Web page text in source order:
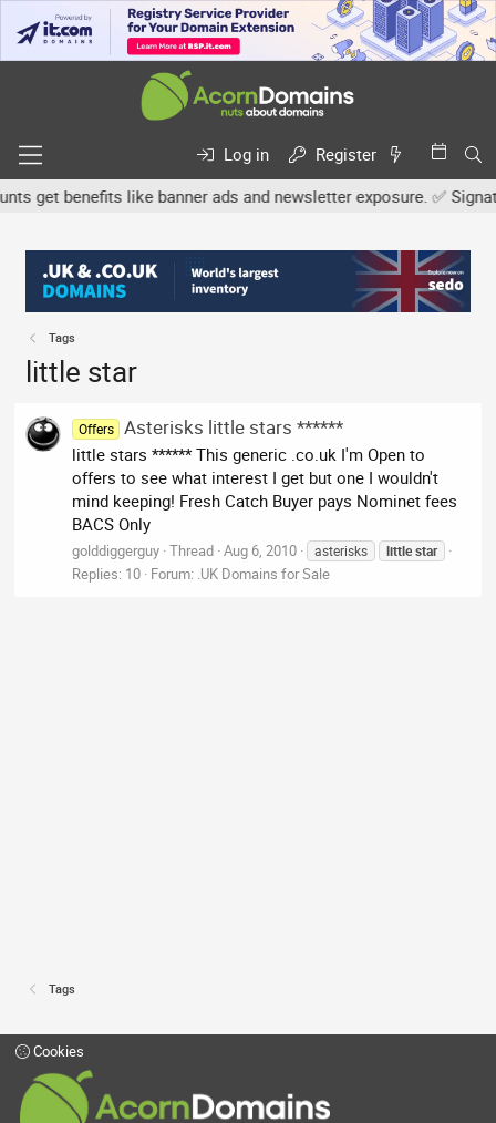
Log in
Register
benefits like banner ads and newsletter exposure. ✅
Tags
little star
Offers Asterisks little stars ******
little stars ****** This generic .co.uk I'm Open to
offers to see what interest I get but one I wouldn't
mind keeping! Fresh Catch Buyer pays Nominet fees
BACS Only
golddiggerguy Thread Aug 6, 2010 asterisks littlestar
Replies: 10 Forum: .UK Domains for Sale
Tags
Cookies